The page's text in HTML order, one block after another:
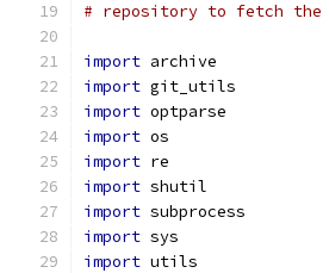
# repository to fetch the
import archive
import git_utils
import optparse
import os
import re
import shutil
import subprocess
import sys
import utils